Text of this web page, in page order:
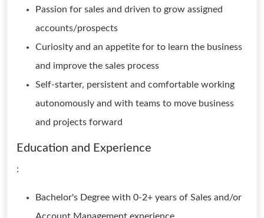
Passion for sales and driven to grow assigned
accounts/prospects
Curiosity and an appetite for to learn the business
and improve the sales process
Self-starter, persistent and comfortable working
autonomously and with teams to move business
and projects forward
Education and Experience
:
Bachelor's Degree with 0-2+ years of Sales and/or